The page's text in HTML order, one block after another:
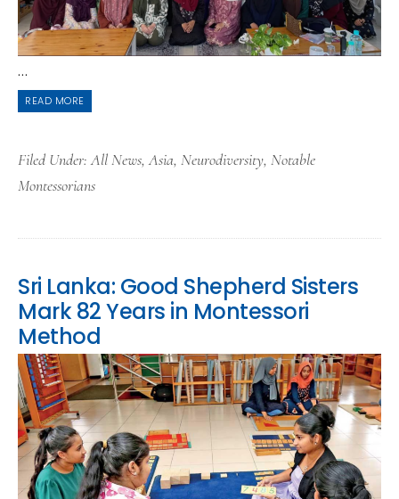
...
READ MORE
Filed Under:All News,Asia, Neurodiversity, Notable
Montessorians
Sri Lanka: Good Shepherd Sisters
Mark 82 Years in Montessori
Method